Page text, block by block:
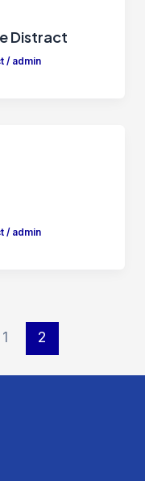
Distract
/ admin
/ admin
1 2